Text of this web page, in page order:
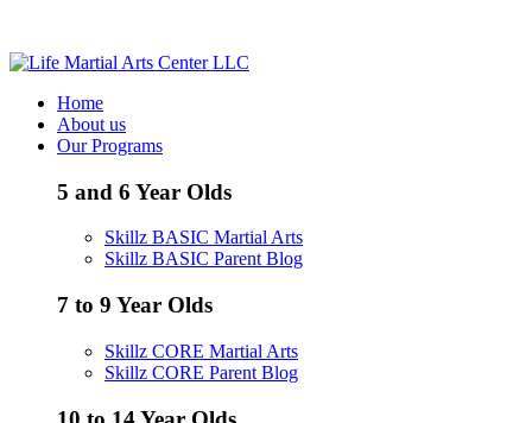
Home
About us
Our Programs
5 and 6 Year Olds
Skillz BASIC Martial Arts
Skillz BASIC Parent Blog
7 to 9 Year Olds
Skillz CORE Martial Arts
Skillz CORE Parent Blog